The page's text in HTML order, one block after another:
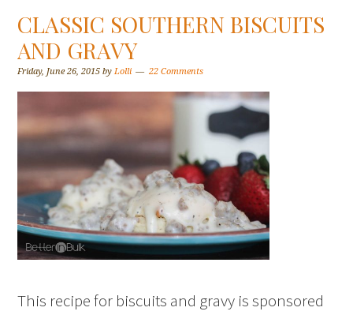
CLASSIC SOUTHERN BISCUITS
AND GRAVY
Friday, June 26, 2015 byLolli 22 Comments
This recipe for biscuits and gravy is sponsored